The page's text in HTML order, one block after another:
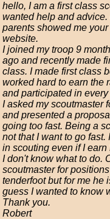
hello, I am a first class
wanted help and advice.
parents showed me your
website.
I joined my troop 9
ago and recently made
class. I made first class
worked hard to earn the
and participated in
I asked my scoutmaster
and presented a
going too fast. Being a
not that I want to go
in scouting even if I
I don't know what to do.
scoutmaster for
tenderfoot but for me he
guess I wanted to know
Thank you.
Robert